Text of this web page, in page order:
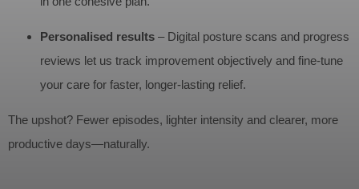
Personalised results – Digital posture scans and progress
reviews let us track improvement objectively and fine‑tune
your care for faster, longer‑lasting relief.
The upshot? Fewer episodes, lighter intensity and clearer, more
productive days—naturally.